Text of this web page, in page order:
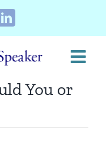
LinkedIn
You or